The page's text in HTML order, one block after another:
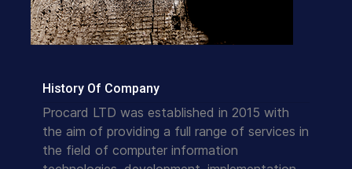
History Of Company
Procard LTD was established in 2015 with
the aim of providing a full range of services in
the field of computer information